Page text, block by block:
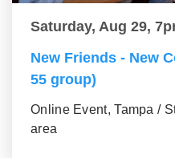
Saturday, Aug 29,
New Friends - New
55 group)
Online Event, Tampa /
area